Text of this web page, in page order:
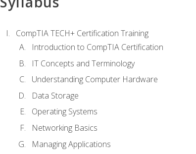
CompTIA TECH+ Certification Training
Introduction to CompTIA Certification
IT Concepts and Terminology
Understanding Computer Hardware
Data Storage
Operating Systems
Networking Basics
Managing Applications